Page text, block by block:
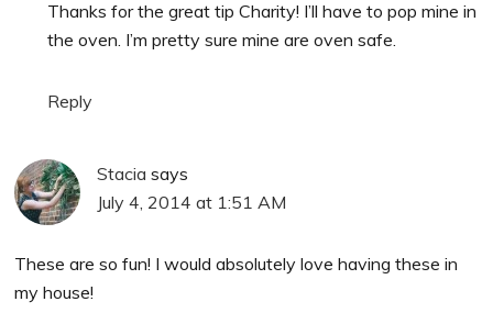
Thanks for the great tip Charity! I’ll have to pop mine in
the oven. I’m pretty sure mine are oven safe.
Reply
Stacia says
July 4, 2014 at 1:51 AM
These are so fun! I would absolutely love having these in
my house!